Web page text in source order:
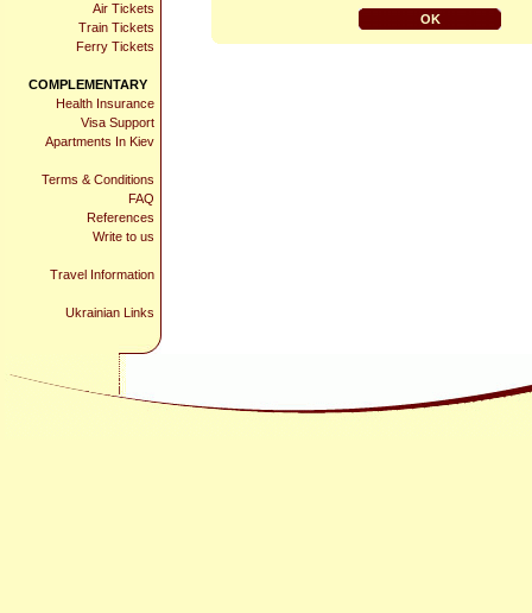
Air Tickets
Train Tickets
Ferry Tickets
COMPLEMENTARY
Health Insurance
Visa Support
Apartments In Kiev
Terms & Conditions
FAQ
References
Write to us
Travel Information
Ukrainian Links